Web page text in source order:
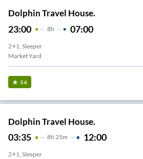
Dolphin Travel House.
23:00 8H 07:00
2+1, Sleeper
Market Yard
3.6
Dolphin Travel House.
03:35 8H 25m 12:00
2+1, Sleeper